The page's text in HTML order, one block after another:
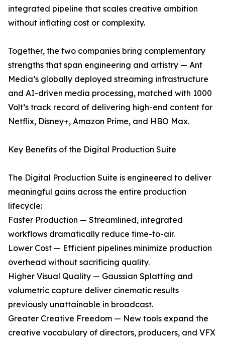
integrated pipeline that scales creative ambition
without inflating cost or complexity.
Together, the two companies bring complementary
strengths that span engineering and artistry — Ant
Media’s globally deployed streaming infrastructure
and AI-driven media processing, matched with 1000
Volt’s track record of delivering high-end content for
Netflix, Disney+, Amazon Prime, and HBO Max.
Key Benefits of the Digital Production Suite
The Digital Production Suite is engineered to deliver
meaningful gains across the entire production
lifecycle:
Faster Production — Streamlined, integrated
workflows dramatically reduce time-to-air.
Lower Cost — Efficient pipelines minimize production
overhead without sacrificing quality.
Higher Visual Quality — Gaussian Splatting and
volumetric capture deliver cinematic results
previously unattainable in broadcast.
Greater Creative Freedom — New tools expand the
creative vocabulary of directors, producers, and VFX